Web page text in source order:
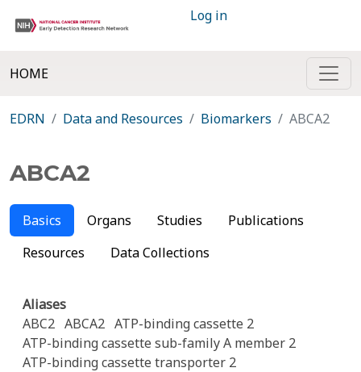
Log in
HOME
EDRN Data and Resources Biomarkers ABCA2
ABCA2
Basics Organs Studies
Publications
Resources
Data Collections
Aliases
ABC2 ABCA2 ATP-binding cassette 2
ATP-binding cassette sub-family A member 2
ATP-binding cassette transporter 2